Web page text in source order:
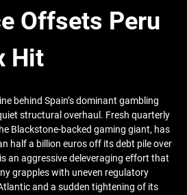
Offsets Peru
Hit
behind Spain’s dominant gambling
structural overhaul. Fresh quarterly
Blackstone-backed gaming giant, has
half a billion euros off its debt pile over
an aggressive deleveraging effort that
grapples with uneven regulatory
and a sudden tightening of its